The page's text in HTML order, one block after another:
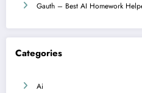
Gauth – Best AI Homework
Categories
Ai